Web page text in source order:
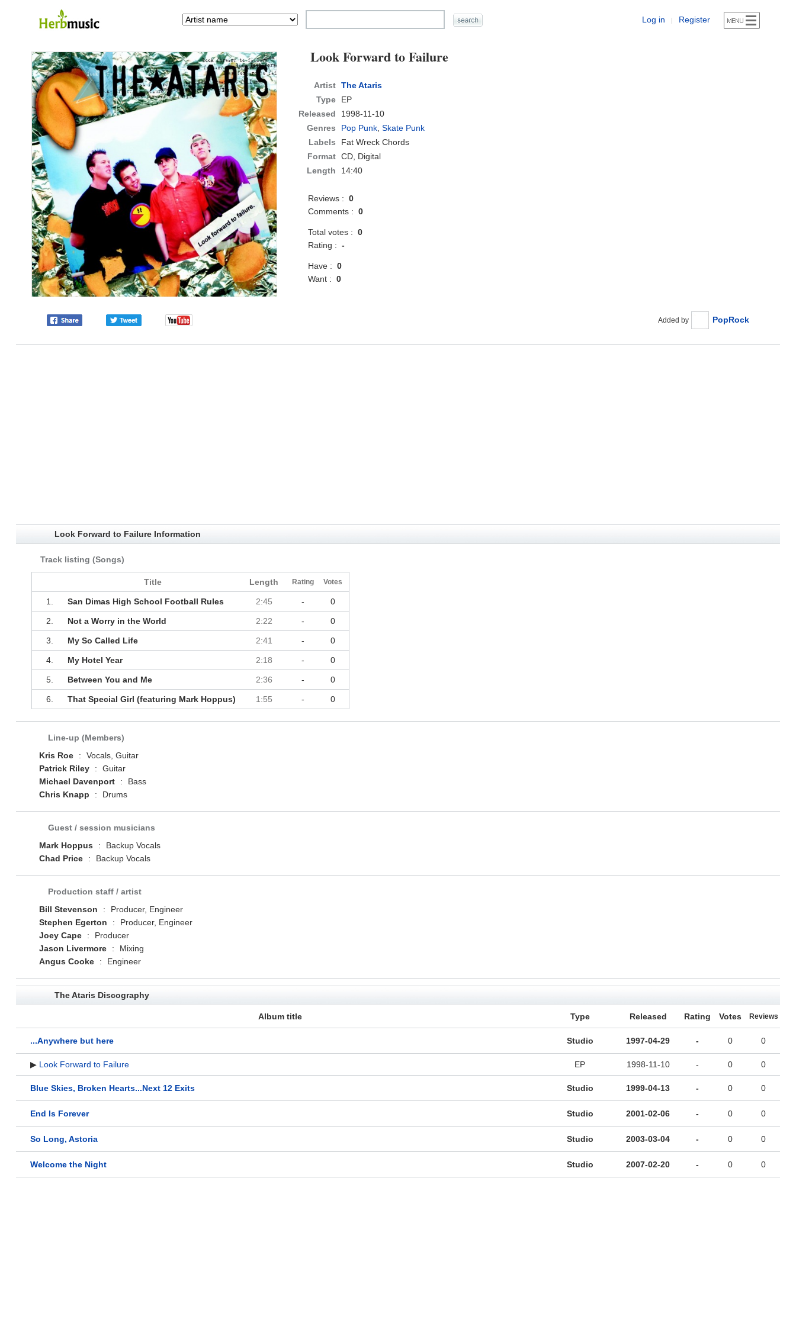
Log in | Register
Look Forward to Failure
Artist The Ataris
Type
EP
Released
1998-11-10
Genres
Pop Punk,Skate Punk
Labels
Fat Wreck Chords
Format CD, Digital
Length
14:40
Reviews :0
Comments :0
Total votes :0
Rating :-
Have :0
Want :0
Added by PopRock
Look Forward to Failure Information
Track listing (Songs)
Title Length Rating Votes
1. San Dimas High School Football Rules 2:45 - 0
2. Not a Worry in the World 2:22 - 0
3. My So Called Life 2:41 - 0
4. My Hotel Year 2:18 - 0
5. Between You and Me 2:36 - 0
6. That Special Girl (featuring Mark Hoppus) 1:55 - 0
Line-up (Members)
Kris Roe
:
Vocals, Guitar
Patrick Riley
:
Guitar
Michael Davenport
:
Bass
Chris Knapp
: Drums
Guest / session musicians
Mark Hoppus
:
Backup Vocals
Chad Price
: Backup Vocals
Production staff / artist
Bill Stevenson
:
Producer, Engineer
Stephen Egerton
:
Producer, Engineer
Joey Cape
:
Producer
Jason Livermore
:
Mixing
Angus Cooke
: Engineer
The Ataris Discography
Album title Type Released Rating Votes Reviews
...Anywhere but here Studio 1997-04-29 - 0 0
▶ Look Forward to Failure EP 1998-11-10 - 0 0
Blue Skies, Broken Hearts...Next 12 Exits Studio 1999-04-13 - 0 0
End Is Forever Studio 2001-02-06 - 0 0
So Long, Astoria Studio 2003-03-04 - 0 0
Welcome the Night Studio 2007-02-20 - 0 0